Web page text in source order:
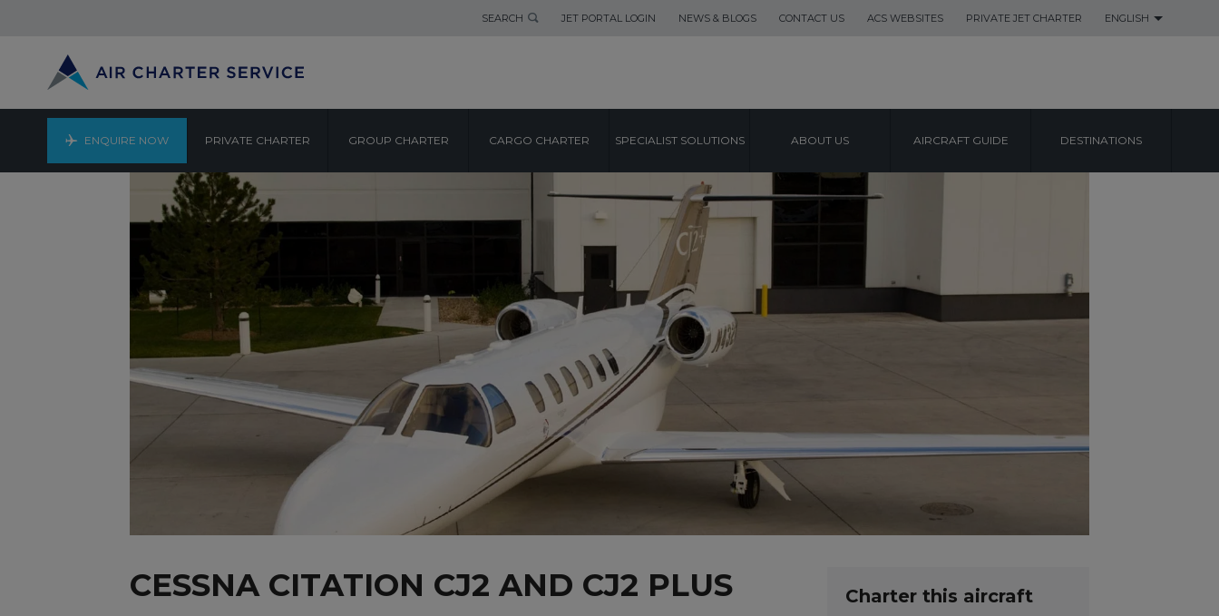
SEARCH JET PORTAL LOGIN NEWS & BLOGS CONTACT US ACS WEBSITES PRIVATE JET CHARTER ENGLISH
ENQUIRE NOW PRIVATE CHARTER GROUP CHARTER CARGO CHARTER SPECIALIST SOLUTIONS ABOUT US AIRCRAFT GUIDE DESTINATIONS
CESSNA CITATION CJ2 AND CJ2 PLUS Charter this aircraft